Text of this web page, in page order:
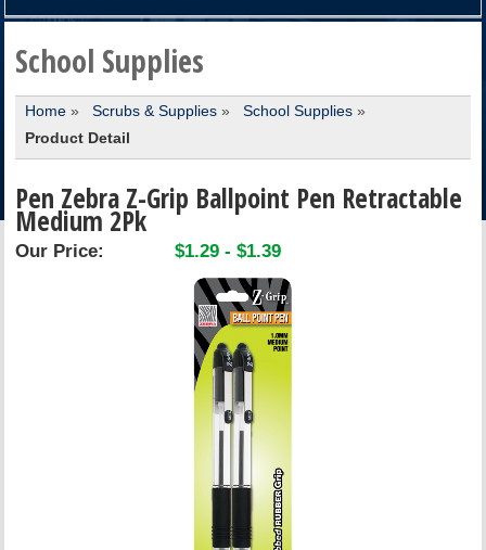
TEXTBOOKS
SHOP
STORE INFO
ACCOUNT
School Supplies
Home» Scrubs & Supplies» School Supplies »
Product Detail
Pen Zebra Z-Grip Ballpoint Pen Retractable
Medium 2Pk
Our Price: $1.29 - $1.39